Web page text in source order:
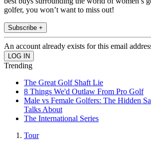
golfer, you won’t want to miss out!
Subscribe +
An account already exists for this email
Trending
The Great Golf Shaft Lie
8 Things We'd Outlaw From Pro Golf
Male vs Female Golfers: The Hidden
Talks About
The International Series
Tour